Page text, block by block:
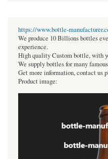
https://www.bottle-
We produce 10 Billions bottles
experience.
High quality Custom bottle, with
We supply bottles for many
Get more information, contact us
Product image: